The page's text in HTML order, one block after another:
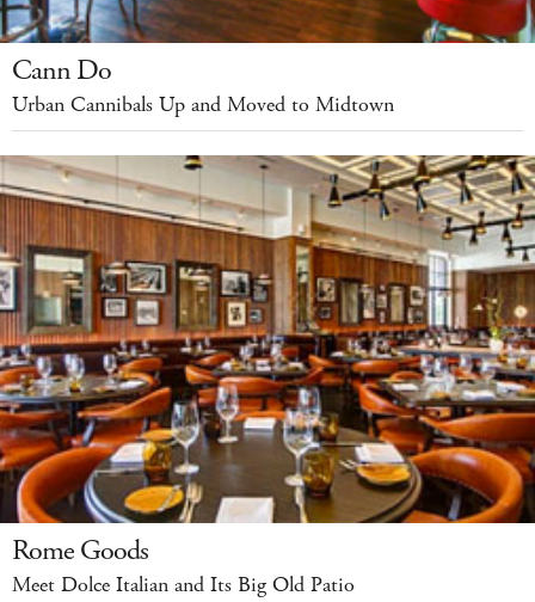
Cann Do
Urban Cannibals Up and Moved to Midtown
Rome Goods
Meet Dolce Italian and Its Big Old Patio